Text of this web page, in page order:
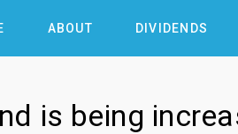
ABOUT DIVIDENDS
is being